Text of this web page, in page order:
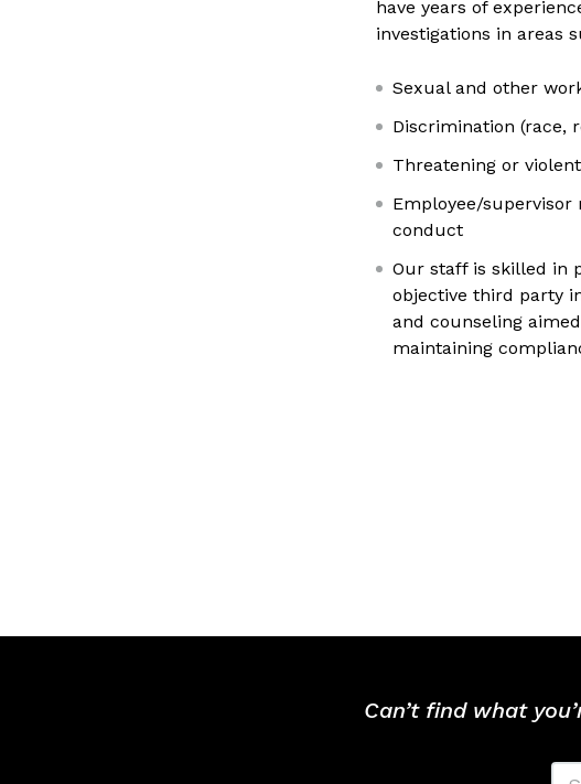
have years of
investigations in areas
Sexual and other
Discrimination (race,
Threatening or
Employee/
conduct
Our staff is skilled in
objective third party
and counseling
maintaining
Can’t find what